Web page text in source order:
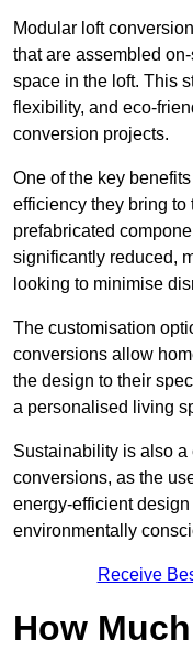
Modular loft
that are assembled
space in the loft. This
flexibility, and eco-
conversion projects.
One of the key
efficiency they bring
prefabricated
significantly reduced,
looking to minimise
The customisation
conversions allow
the design to their
a personalised living
Sustainability is also a
conversions, as the
energy-efficient
environmentally
Receive
How